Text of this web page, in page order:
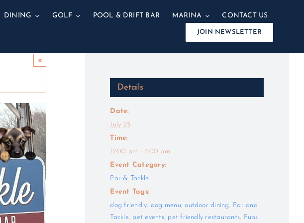
DINING GOLF POOL & DRIFT BAR MARINA CONTACT US
JOIN NEWSLETTER
×
Details
Date:
July 25
Time:
12:00 pm - 4:00 pm
Event Category:
Par & Tackle
Event Tags:
dog friendly, dog menu,outdoor dining, Par and
Tackle, pet events, pet friendly restaurants, Pups